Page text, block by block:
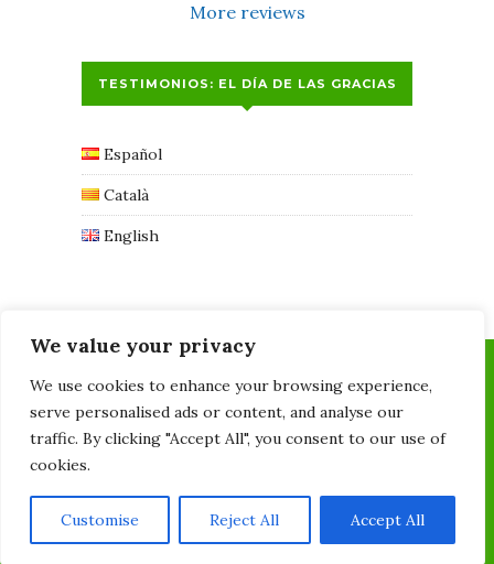
We value your privacy
We use cookies to enhance your browsing experience,
serve personalised ads or content, and analyse our
traffic. By clicking "Accept All", you consent to our use of
cookies.
Customise Reject All Accept All
More reviews
TESTIMONIOS: EL DÍA DE LAS GRACIAS
Español
Català
English
Quiropràctica l'Olivera - 678700754 - C/Taquígraf
Martí, 6, 08028 -
recepcion@quiropracticalolivera.com